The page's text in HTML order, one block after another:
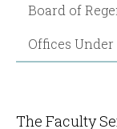
Board of
Offices
The Faculty